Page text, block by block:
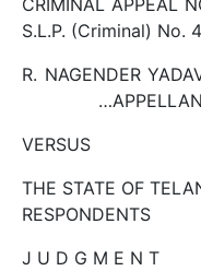
Up
Documentation
Student
A
CRIMINAL APPEAL
S.L.P. (Criminal) No.
R.
VERSUS
THE STATE OF
RESPONDENTS
J U D G M E N T